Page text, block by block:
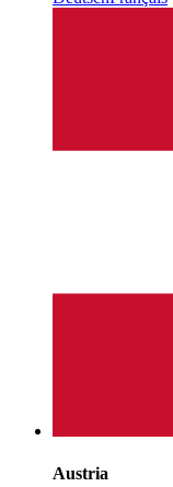
Austria